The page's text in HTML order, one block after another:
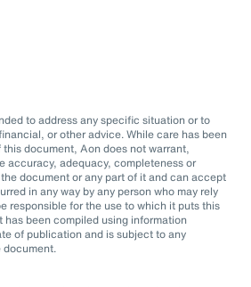
to address any specific situation or to
or other advice. While care has been
document, Aon does not warrant,
accuracy, adequacy, completeness or
document or any part of it and can accept
in any way by any person who may rely
responsible for the use to which it puts this
been compiled using information
of publication and is subject to any
document.